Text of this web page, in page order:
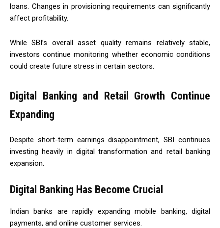
loans. Changes in provisioning requirements can significantly
affect profitability.
While SBI’s overall asset quality remains relatively stable,
investors continue monitoring whether economic conditions
could create future stress in certain sectors.
Digital Banking and Retail Growth Continue
Expanding
Despite short-term earnings disappointment, SBI continues
investing heavily in digital transformation and retail banking
expansion.
Digital Banking Has Become Crucial
Indian banks are rapidly expanding mobile banking, digital
payments, and online customer services.